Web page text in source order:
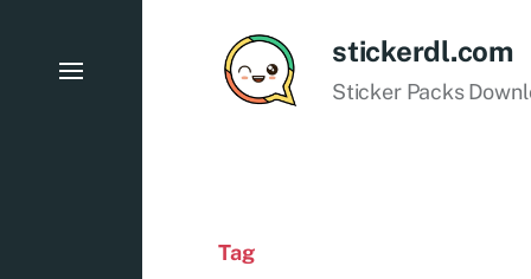
stickerdl.com
Sticker Packs
Tag